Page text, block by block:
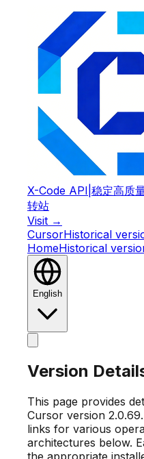
X-Code API 稳定高质
转站
Visit →
CursorHistorical
HomeHistorical
English
Version
This page provides
Cursor version 2.0.69
links for various
architectures below.
the appropriate